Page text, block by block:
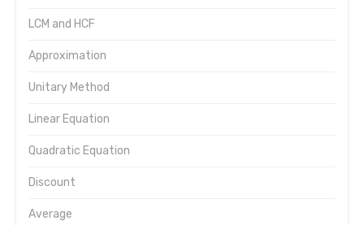
LCM and HCF
Approximation
Unitary Method
Linear Equation
Quadratic Equation
Discount
Average